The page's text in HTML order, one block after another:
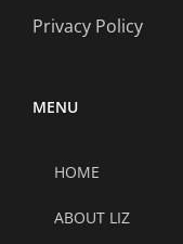
Privacy Policy
MENU
HOME
ABOUT LIZ